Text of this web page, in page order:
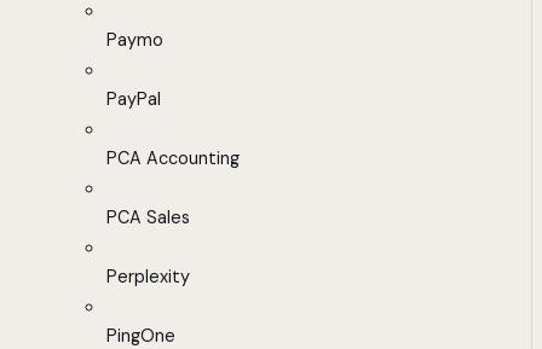
Paymo
PayPal
PCA Accounting
PCA Sales
Perplexity
PingOne